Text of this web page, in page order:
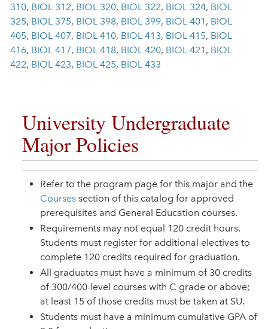
310, BIOL 312, BIOL 320, BIOL 322, BIOL 324, BIOL
325, BIOL 375, BIOL 398, BIOL 399, BIOL 401 , BIOL
405, BIOL 407, BIOL 410, BIOL 413, BIOL 415, BIOL
416, BIOL 417, BIOL 418, BIOL 420, BIOL 421 , BIOL
422, BIOL 423, BIOL 425, BIOL 433
University Undergraduate
Major Policies
Refer to the program page for this major and the
Courses section of this catalog for approved
prerequisites and General Education courses.
Requirements may not equal 120 credit hours.
Students must register for additional electives to
complete 120 credits required for graduation.
All graduates must have a minimum of 30 credits
of 300/400-level courses with C grade or above;
at least 15 of those credits must be taken at SU.
Students must have a minimum cumulative GPA of